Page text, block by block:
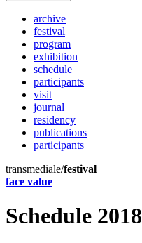
archive
festival
program
exhibition
schedule
participants
visit
journal
residency
publications
participants
transmediale/festival
face value
Schedule 2018